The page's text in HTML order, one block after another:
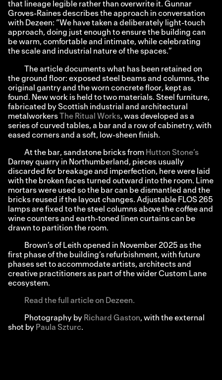
that lineage legible rather than overwrite it. Gunnar
Groves-Raines describes the approach in conversation
with Dezeen: “We have taken a deliberately light-touch
approach, doing just enough to ensure the building can
be warm, comfortable and intimate, while celebrating
the scale and industrial nature of the spaces.”
The article documents what has been retained on
the ground floor: exposed steel beams and columns, the
original gantry and the worn concrete floor, kept as
found. New work is held to two materials. Steel furniture,
fabricated by Scottish industrial and architectural
metalworkersThe Ritual Works, was developed as a
series of curved tables, a bar and a row of cabinetry, with
eased corners and a soft, low-sheen finish.
At the bar, sandstone bricks from Hutton Stone’s
Darney quarry in Northumberland, pieces usually
discarded for breakage and imperfection, here were laid
with the broken faces turned outward into the room. Lime
mortars were used so the bar can be dismantled and the
bricks reused if the layout changes. Adjustable FLOS 265
lamps are fixed to the steel columns above the coffee and
wine counters and earth-toned linen curtains can be
drawn to partition the room.
Brown’s of Leith opened in November 2025 as the
first phase of the building’s refurbishment, with future
phases set to accommodate artists, architects and
creative practitioners as part of the wider Custom Lane
ecosystem.
Read the full article on Dezeen.
Photography by Richard Gaston, with the external
shot by Paula Szturc.